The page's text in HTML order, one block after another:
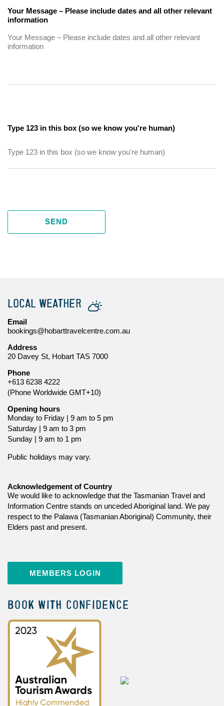
Your Message – Please include dates and all other relevant
information
Type 123 in this box (so we know you're human)
SEND
LOCAL WEATHER
Email
bookings@hobarttravelcentre.com.au
Address
20 Davey St, Hobart TAS 7000
Phone
+613 6238 4222
(Phone Worldwide GMT+10)
Opening hours
Monday to Friday | 9 am to 5 pm
Saturday | 9 am to 3 pm
Sunday | 9 am to 1 pm
Public holidays may vary.
Acknowledgement of Country
We would like to acknowledge that the Tasmanian Travel and
Information Centre stands on unceded Aboriginal land. We pay
respect to the Palawa (Tasmanian Aboriginal) Community, their
Elders past and present.
MEMBERS LOGIN
BOOK WITH CONFIDENCE